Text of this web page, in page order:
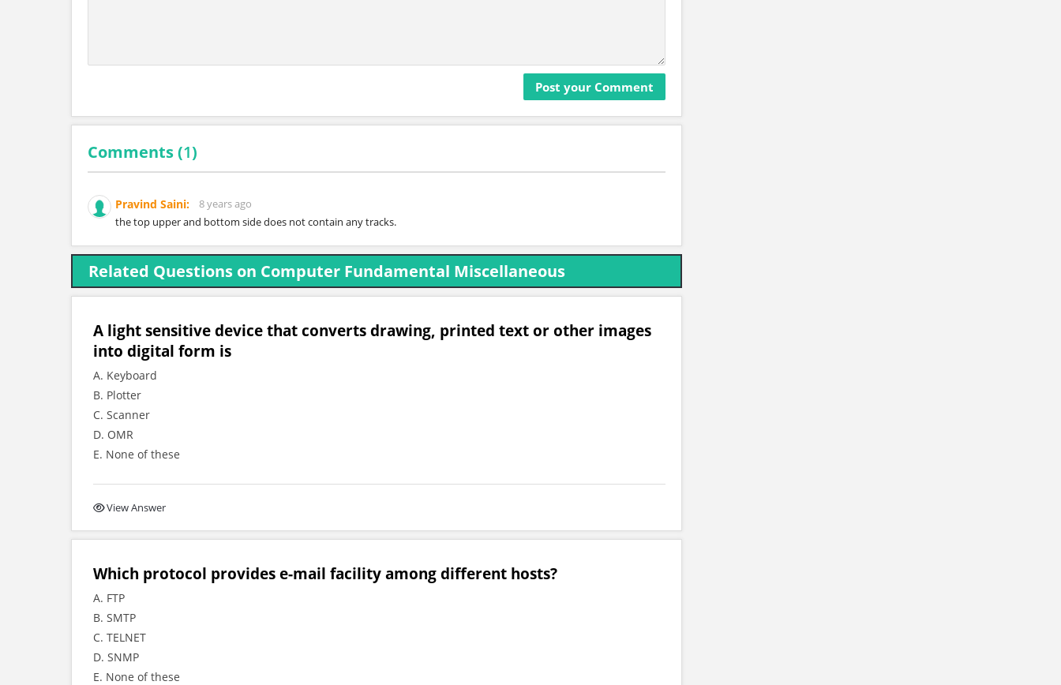
Comments (1)
Pravind Saini:
8 years ago
the top upper and bottom side does not contain any tracks.
Related Questions on Computer Fundamental Miscellaneous
A light sensitive device that converts drawing, printed text or other images
into digital form is
A. Keyboard
B. Plotter
C. Scanner
D. OMR
E. None of these
View Answer
Which protocol provides e-mail facility among different hosts?
A. FTP
B. SMTP
C. TELNET
D. SNMP
E. None of these